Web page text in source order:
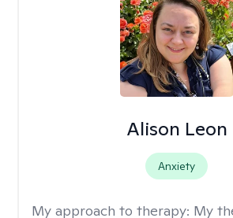
Alison Leon
Anxiety
My approach to therapy: My